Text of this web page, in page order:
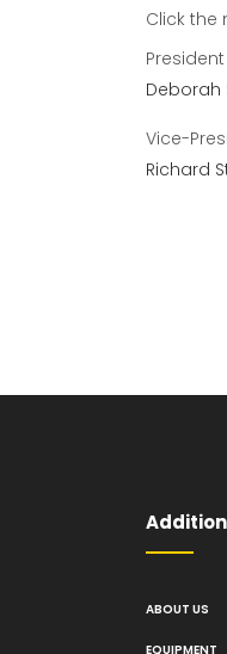
Click the
President
Deborah
Vice-
Richard
ABOUT US
EQUIPMENT